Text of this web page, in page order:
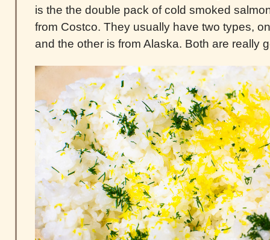
is the the double pack of cold smoked
from Costco. They usually have two types,
and the other is from Alaska. Both are really